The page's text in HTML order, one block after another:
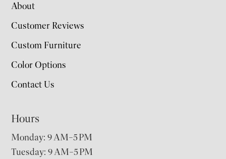
About
Customer Reviews
Custom Furniture
Color Options
Contact Us
Hours
Monday: 9 AM–5 PM
Tuesday: 9 AM–5 PM